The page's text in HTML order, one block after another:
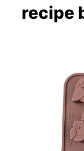
recipe